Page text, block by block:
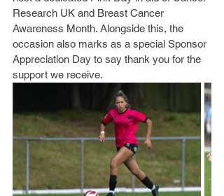
Research UK and Breast Cancer
Awareness Month. Alongside this, the
occasion also marks as a special Sponsor
Appreciation Day to say thank you for the
support we receive.